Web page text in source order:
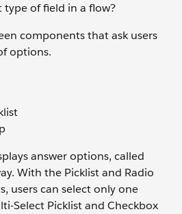
of field in a flow?
components that ask users
options.
answer options, called
With the Picklist and Radio
users can select only one
Select Picklist and Checkbox